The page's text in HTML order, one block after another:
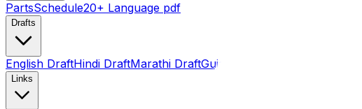
PartsSchedule20+ Language pdf
Drafts
English DraftHindi DraftMarathi DraftGujarati Draft
Links